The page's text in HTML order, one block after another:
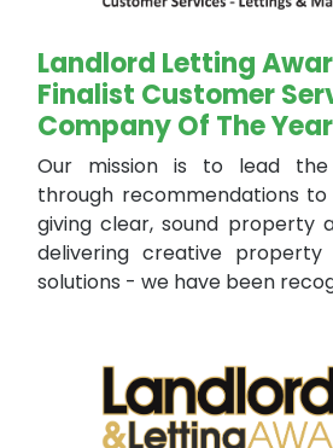
Landlord Letting
Finalist Customer
Company Of The Year
Our mission is to lead
through recommendations
giving clear, sound property
delivering creative property
solutions - we have been